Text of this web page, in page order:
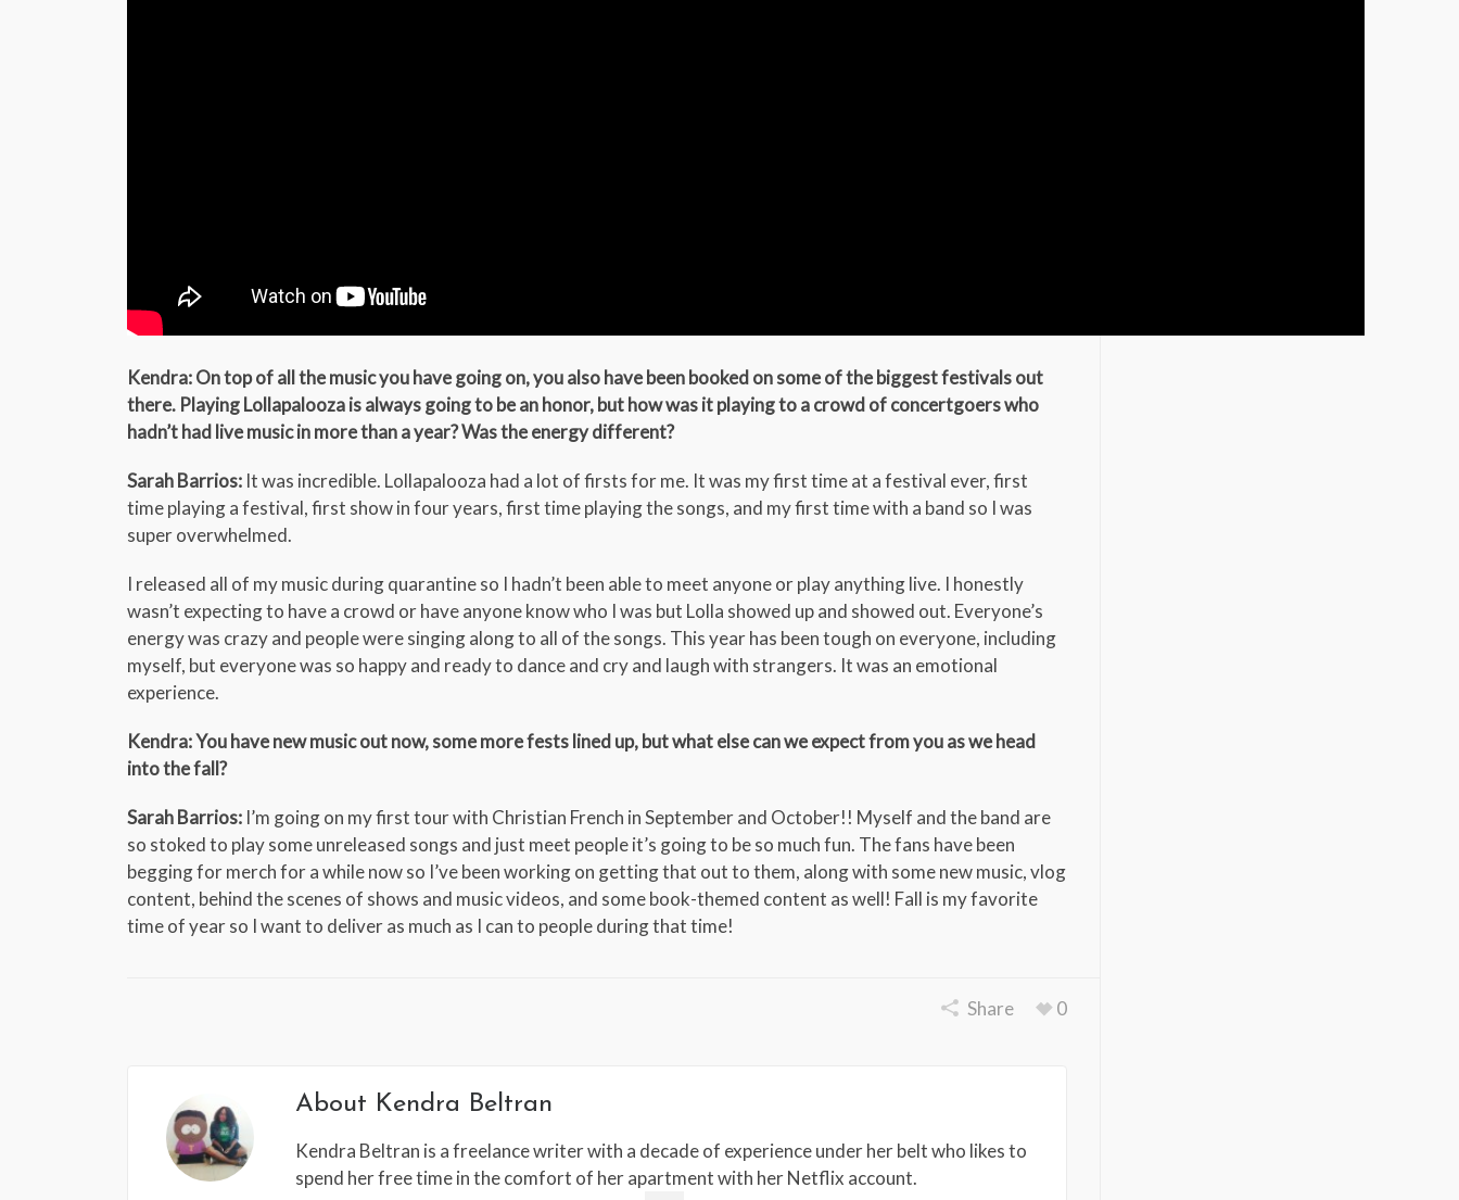
Kendra: On top of all the music you have going on, you also have been booked on some of the biggest festivals out
there. Playing Lollapalooza is always going to be an honor, but how was it playing to a crowd of concertgoers who
hadn’t had live music in more than a year? Was the energy different?
Sarah Barrios: It was incredible. Lollapalooza had a lot of firsts for me. It was my first time at a festival ever, first
time playing a festival, first show in four years, first time playing the songs, and my first time with a band so I was
super overwhelmed.
I released all of my music during quarantine so I hadn’t been able to meet anyone or play anything live. I honestly
wasn’t expecting to have a crowd or have anyone know who I was but Lolla showed up and showed out. Everyone’s
energy was crazy and people were singing along to all of the songs. This year has been tough on everyone, including
myself, but everyone was so happy and ready to dance and cry and laugh with strangers. It was an emotional
experience.
Kendra: You have new music out now, some more fests lined up, but what else can we expect from you as we head
into the fall?
Sarah Barrios: I’m going on my first tour with Christian French in September and October!! Myself and the band are
so stoked to play some unreleased songs and just meet people it’s going to be so much fun. The fans have been
begging for merch for a while now so I’ve been working on getting that out to them, along with some new music, vlog
content, behind the scenes of shows and music videos, and some book-themed content as well! Fall is my favorite
time of year so I want to deliver as much as I can to people during that time!
Share 0
About Kendra Beltran
Kendra Beltran is a freelance writer with a decade of experience under her belt who likes to
spend her free time in the comfort of her apartment with her Netflix account.